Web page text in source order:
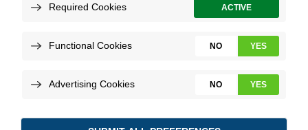
THE THINGS WE DO & DON’T